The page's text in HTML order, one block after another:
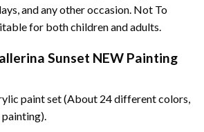
and any other occasion. Not To
for both children and adults.
Sunset NEW Painting
paint set (About 24 different colors,